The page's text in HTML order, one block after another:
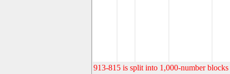
913-815 is split into 1,000-number